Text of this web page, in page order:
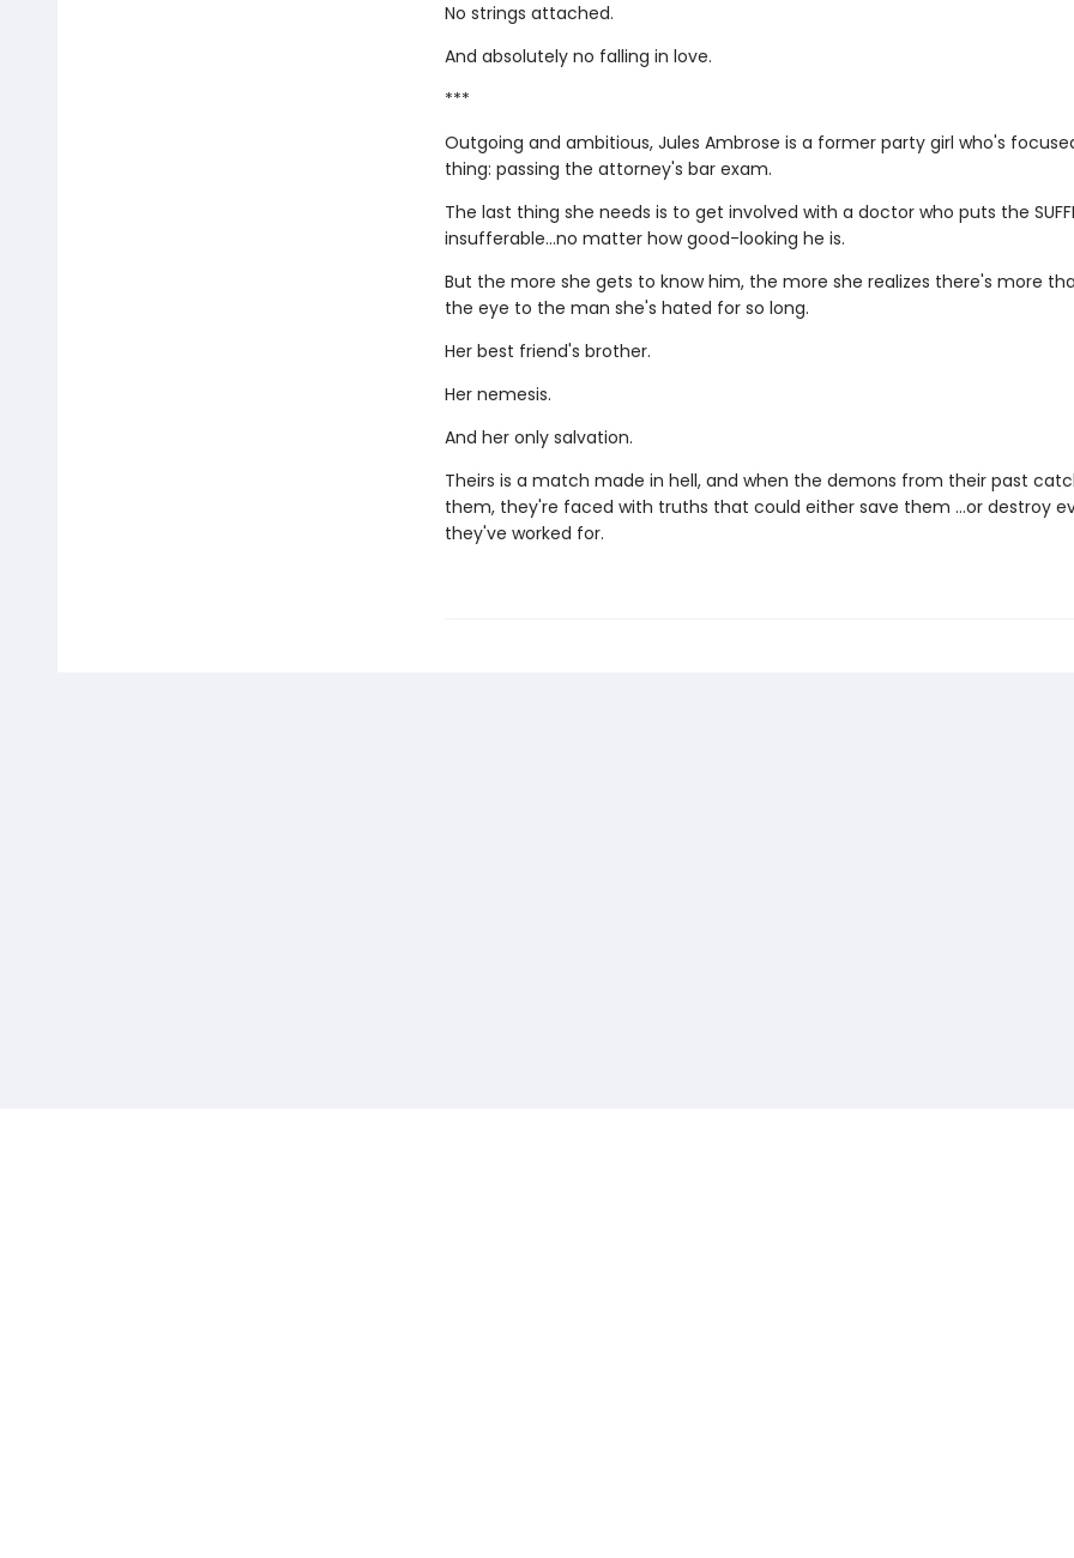
No strings attached.
And absolutely no falling in love.
***
Outgoing and ambitious, Jules Ambrose is a former party girl who's
thing: passing the attorney's bar exam.
The last thing she needs is to get involved with a doctor who puts the
insufferable…no matter how good-looking he is.
But the more she gets to know him, the more she realizes there's more
the eye to the man she's hated for so long.
Her best friend's brother.
Her nemesis.
And her only salvation.
Theirs is a match made in hell, and when the demons from their past
them, they're faced with truths that could either save them …or destroy
they've worked for.